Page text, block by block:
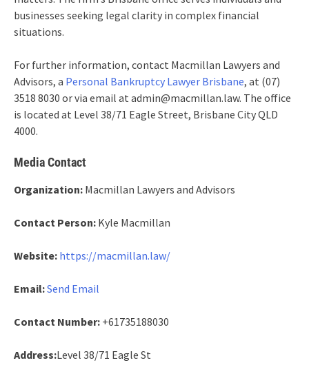
businesses seeking legal clarity in complex financial
situations.
For further information, contact Macmillan Lawyers and
Advisors, a Personal Bankruptcy Lawyer Brisbane, at (07)
3518 8030 or via email at admin@macmillan.law. The office
is located at Level 38/71 Eagle Street, Brisbane City QLD
4000.
Media Contact
Organization: Macmillan Lawyers and Advisors
Contact Person: Kyle Macmillan
Website: https://macmillan.law/
Email:Send Email
Contact Number: +61735188030
Address:Level 38/71 Eagle St